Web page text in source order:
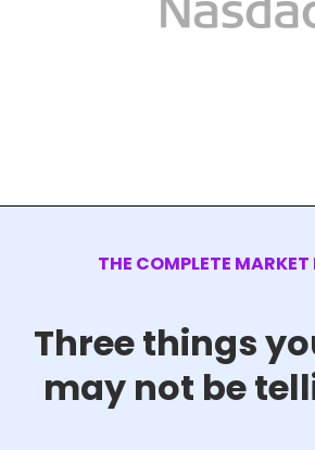
THE COMPLETE MARKET
Three things
may not be